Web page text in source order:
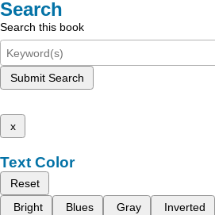
Search
Search this book
Submit Search
x
Text Color
Reset
Bright
Blues Gray Inverted